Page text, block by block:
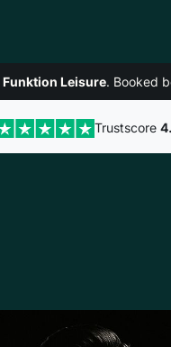
Funktion Leisure. Booked
Trustscore